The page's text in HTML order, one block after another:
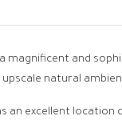
a magnificent and
upscale natural
an excellent